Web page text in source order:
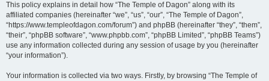
This policy explains in detail how “The Temple of Dagon” along with its
affiliated companies (hereinafter “we”, “us”, “our”, “The Temple of Dagon”,
“https://www.templeofdagon.com/forum”) and phpBB (hereinafter “they”, “them”,
“their”, “phpBB software”, “www.phpbb.com”, “phpBB Limited”, “phpBB Teams”)
use any information collected during any session of usage by you (hereinafter
“your information”).
Your information is collected via two ways. Firstly, by browsing “The Temple of